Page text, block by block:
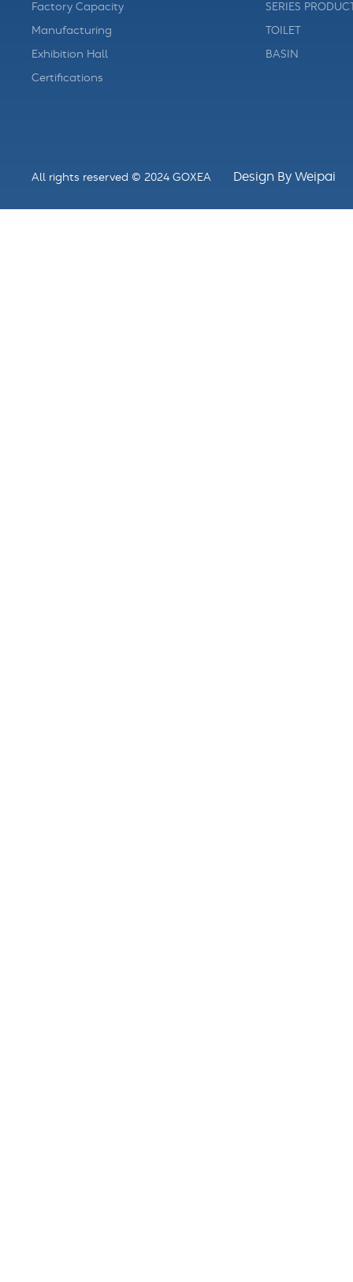
Factory Capacity
Manufacturing
Exhibition Hall
Certifications
SERIES
TOILET
BASIN
All rights reserved © 2024 GOXEA Design By Weipai